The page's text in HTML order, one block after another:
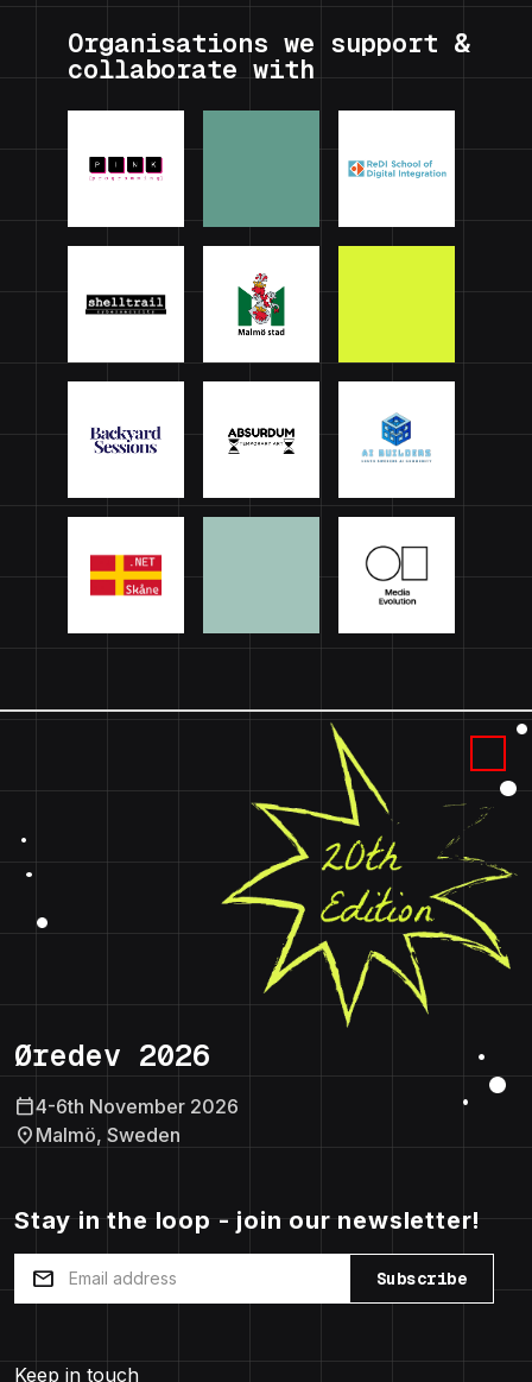
Organisations we support &
collaborate with
Øredev 2026
calendar_today4-6th November 2026
location_on Malmö, Sweden
Stay in the loop - join our newsletter!
mail Subscribe
Keep in touch